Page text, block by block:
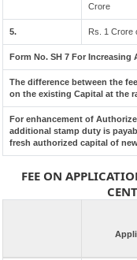
Crore
5. Rs. 1 Crore
Form No. SH 7 For Increasing
The difference between the
on the existing Capital at the
For enhancement of
additional stamp duty is
fresh authorized capital of
FEE ON